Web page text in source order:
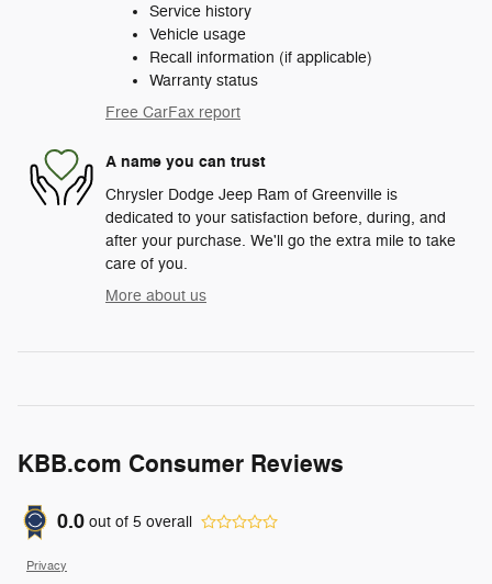
Service history
Vehicle usage
Recall information (if applicable)
Warranty status
Free CarFax report
A name you can trust
Chrysler Dodge Jeep Ram of Greenville is
dedicated to your satisfaction before, during, and
after your purchase. We'll go the extra mile to take
care of you.
More about us
KBB.com Consumer Reviews
0.0 out of 5 overall
Privacy